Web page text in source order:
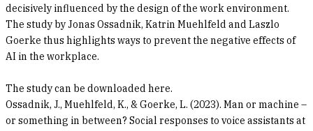
decisively influenced by the design of the work environment.
The study by Jonas Ossadnik, Katrin Muehlfeld and Laszlo
Goerke thus highlights ways to prevent the negative effects of
AI in the workplace.
The study can be downloaded here.
Ossadnik, J., Muehlfeld, K., & Goerke, L. (2023). Man or machine –
or something in between? Social responses to voice assistants at